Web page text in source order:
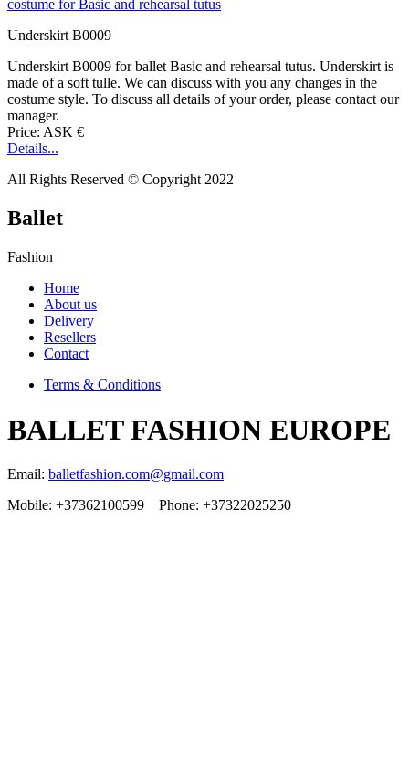
Underskirt B0009
Underskirt B0009 for ballet Basic and rehearsal tutus. Underskirt is
made of a soft tulle. We can discuss with you any changes in the
costume style. To discuss all details of your order, please contact our
manager.
Price: ASK €
Details...
All Rights Reserved © Copyright 2022
Ballet
Fashion
Home
About us
Delivery
Resellers
Contact
Terms & Conditions
BALLET FASHION EUROPE
Email: balletfashion.com@gmail.com
Mobile: +37362100599 Phone: +37322025250